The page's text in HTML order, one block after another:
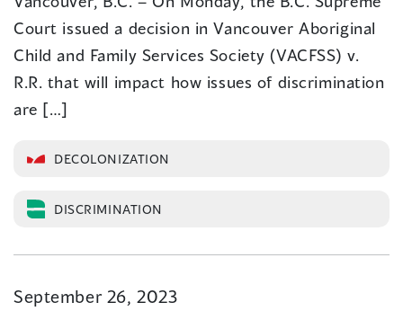
Court issued a decision in Vancouver Aboriginal
Child and Family Services Society (VACFSS) v.
R.R. that will impact how issues of discrimination
are […]
DECOLONIZATION
DISCRIMINATION
September 26, 2023